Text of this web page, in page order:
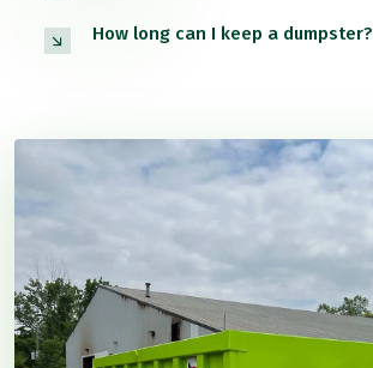
How long can I keep a dumpster?